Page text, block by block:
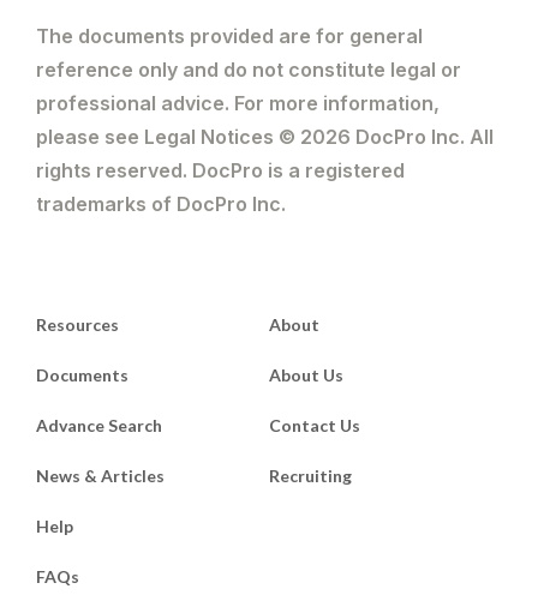
The documents provided are for general
reference only and do not constitute legal or
professional advice. For more information,
please see Legal Notices © 2026 DocPro Inc. All
rights reserved. DocPro is a registered
trademarks of DocPro Inc.
Resources
Documents
Advance Search
News & Articles
About
About Us
Contact Us
Recruiting
Help
FAQs